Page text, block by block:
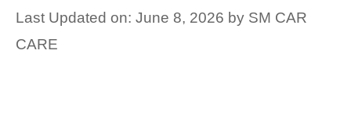
Last Updated on: June 8, 2026 by SM CAR
CARE